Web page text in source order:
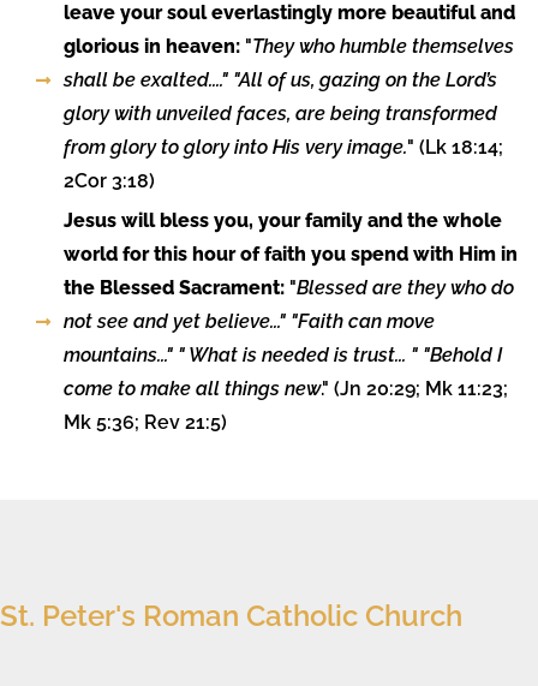
leave your soul everlastingly more beautiful and
glorious in heaven:"They who humble themselves
shall be exalted...." "All of us, gazing on the Lord’s
glory with unveiled faces, are being transformed
from glory to glory into His very image." (Lk 18:14;
2Cor 3:18)
Jesus will bless you, your family and the whole
world for this hour of faith you spend with Him in
the Blessed Sacrament:"Blessed are they who do
not see and yet believe..." "Faith can move
mountains..." " What is needed is trust... " "Behold I
come to make all things new." (Jn 20:29; Mk 11:23;
Mk 5:36; Rev 21:5)
St. Peter's Roman Catholic Church